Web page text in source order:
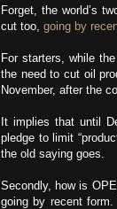
Forget, the world’s
cut too, going by
For starters, while
the need to cut oil
November, after the
It implies that until
pledge to limit
the old saying goes.
Secondly, how is
going by recent